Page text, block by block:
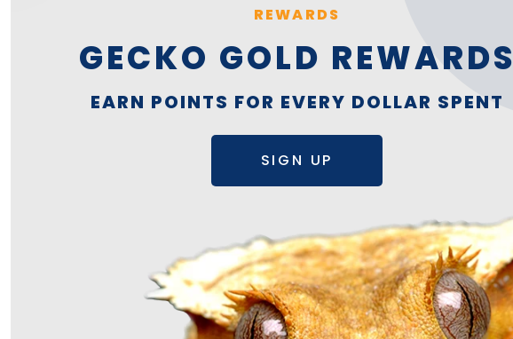
REWARDS
GECKO GOLD REWARDS
EARN POINTS FOR EVERY DOLLAR SPENT
SIGN UP